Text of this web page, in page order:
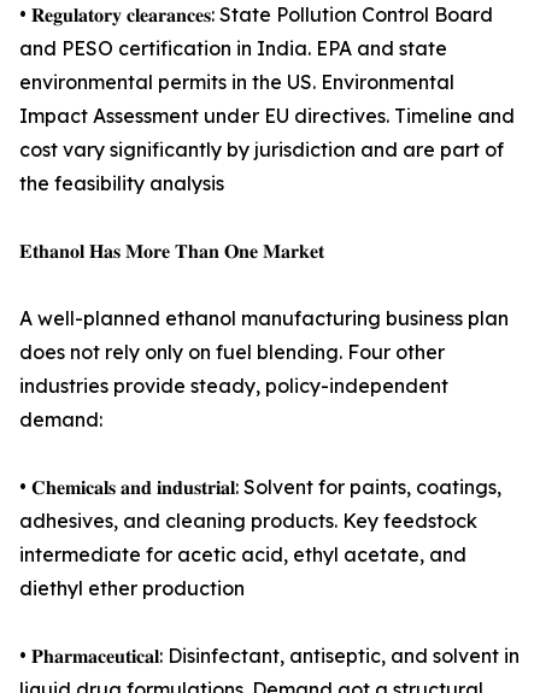
• 𝐑𝐞𝐠𝐮𝐥𝐚𝐭𝐨𝐫𝐲 𝐜𝐥𝐞𝐚𝐫𝐚𝐧𝐜𝐞𝐬: State Pollution Control Board
and PESO certification in India. EPA and state
environmental permits in the US. Environmental
Impact Assessment under EU directives. Timeline and
cost vary significantly by jurisdiction and are part of
the feasibility analysis
𝐄𝐭𝐡𝐚𝐧𝐨𝐥 𝐇𝐚𝐬 𝐌𝐨𝐫𝐞 𝐓𝐡𝐚𝐧 𝐎𝐧𝐞 𝐌𝐚𝐫𝐤𝐞𝐭
A well-planned ethanol manufacturing business plan
does not rely only on fuel blending. Four other
industries provide steady, policy-independent
demand:
• 𝐂𝐡𝐞𝐦𝐢𝐜𝐚𝐥𝐬 𝐚𝐧𝐝 𝐢𝐧𝐝𝐮𝐬𝐭𝐫𝐢𝐚𝐥: Solvent for paints, coatings,
adhesives, and cleaning products. Key feedstock
intermediate for acetic acid, ethyl acetate, and
diethyl ether production
• 𝐏𝐡𝐚𝐫𝐦𝐚𝐜𝐞𝐮𝐭𝐢𝐜𝐚𝐥: Disinfectant, antiseptic, and solvent in